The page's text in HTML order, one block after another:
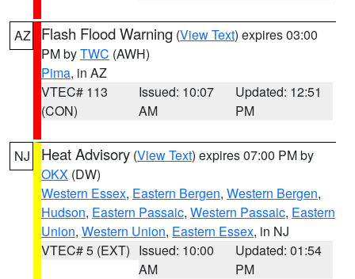
AZ Flash Flood Warning (View Text) expires 03:00
PM byTWC (AWH)
Pima, in AZ
VTEC# 113
(CON)
Issued: 10:07
AM
Updated: 12:51
PM
NJ Heat Advisory (View Text) expires 07:00 PM by
OKX (DW)
Western Essex, Eastern Bergen, Western Bergen,
Hudson, Eastern Passaic, Western Passaic, Eastern
Union, Western Union, Eastern Essex, in NJ
VTEC# 5 (EXT) Issued: 10:00
AM
Updated: 01:54
PM